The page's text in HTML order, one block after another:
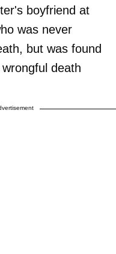
boyfriend at
was never
but was found
death